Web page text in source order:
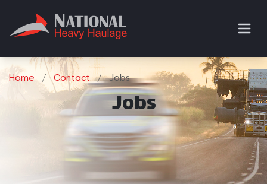
Home / Contact / Jobs
Jobs